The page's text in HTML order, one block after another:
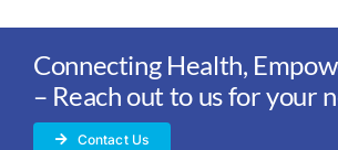
Connecting Health,
– Reach out to us for your
Contact Us